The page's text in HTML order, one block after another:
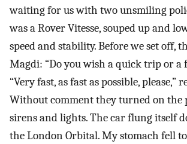
waiting for us with two unsmiling
was a Rover Vitesse, souped up and
speed and stability. Before we set off,
Magdi: “Do you wish a quick trip or a
“Very fast, as fast as possible, please,”
Without comment they turned on the
sirens and lights. The car flung itself
the London Orbital. My stomach fell